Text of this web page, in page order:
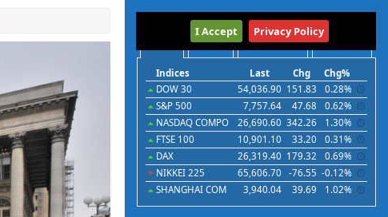
International
Indices Last Chg
Chg%
DOW 30
54,036.90 151.83
0.28%
S&P 500
7,757.64 47.68
0.62%
NASDAQ COMPO
26,690.60 342.26
1.30%
FTSE 100
10,901.10 33.20
0.31%
DAX
26,319.40 179.32
0.69%
NIKKEI 225
65,606.70 -76.55 -0.12%
SHANGHAI COM
3,940.04 39.69 1.02%
I Accept Privacy Policy